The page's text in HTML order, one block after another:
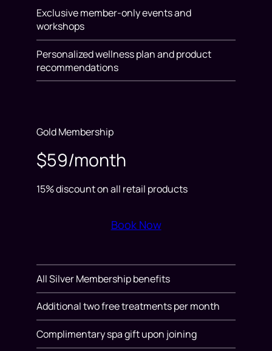
Exclusive member-only events and
workshops
Personalized wellness plan and product
recommendations
Gold Membership
$59/month
15% discount on all retail products
Book Now
All Silver Membership benefits
Additional two free treatments per month
Complimentary spa gift upon joining